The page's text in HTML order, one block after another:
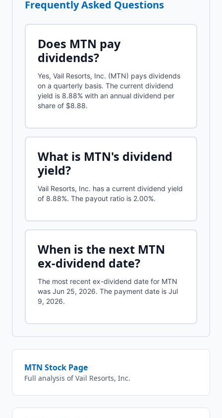
Frequently Asked Questions
Does MTN pay
dividends?
Yes, Vail Resorts, Inc. (MTN) pays dividends
on a quarterly basis. The current dividend
yield is 8.88% with an annual dividend per
share of $8.88.
What is MTN's dividend
yield?
Vail Resorts, Inc. has a current dividend yield
of 8.88%. The payout ratio is 2.00%.
When is the next MTN
ex-dividend date?
The most recent ex-dividend date for MTN
was Jun 25, 2026. The payment date is Jul
9, 2026.
MTN Stock Page
Full analysis ofVail Resorts, Inc.